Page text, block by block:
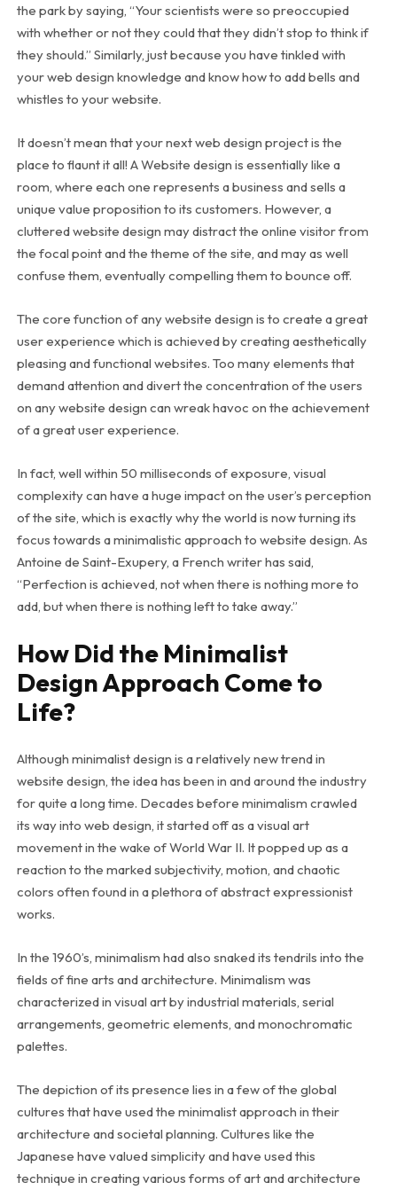
the park by saying, “Your scientists were so preoccupied
with whether or not they could that they didn’t stop to think if
they should.” Similarly, just because you have tinkled with
your web design knowledge and know how to add bells and
whistles to your website.
It doesn’t mean that your next web design project is the
place to flaunt it all! A Website design is essentially like a
room, where each one represents a business and sells a
unique value proposition to its customers. However, a
cluttered website design may distract the online visitor from
the focal point and the theme of the site, and may as well
confuse them, eventually compelling them to bounce off.
The core function of any website design is to create a great
user experience which is achieved by creating aesthetically
pleasing and functional websites. Too many elements that
demand attention and divert the concentration of the users
on any website design can wreak havoc on the achievement
of a great user experience.
In fact, well within 50 milliseconds of exposure, visual
complexity can have a huge impact on the user’s perception
of the site, which is exactly why the world is now turning its
focus towards a minimalistic approach to website design. As
Antoine de Saint-Exupery, a French writer has said,
“Perfection is achieved, not when there is nothing more to
add, but when there is nothing left to take away.”
How Did the Minimalist
Design Approach Come to
Life?
Although minimalist design is a relatively new trend in
website design, the idea has been in and around the industry
for quite a long time. Decades before minimalism crawled
its way into web design, it started off as a visual art
movement in the wake of World War II. It popped up as a
reaction to the marked subjectivity, motion, and chaotic
colors often found in a plethora of abstract expressionist
works.
In the 1960’s, minimalism had also snaked its tendrils into the
fields of fine arts and architecture. Minimalism was
characterized in visual art by industrial materials, serial
arrangements, geometric elements, and monochromatic
palettes.
The depiction of its presence lies in a few of the global
cultures that have used the minimalist approach in their
architecture and societal planning. Cultures like the
Japanese have valued simplicity and have used this
technique in creating various forms of art and architecture